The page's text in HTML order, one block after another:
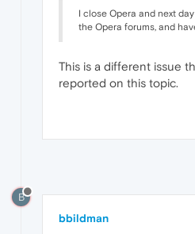
I close Opera and next
the Opera forums, and
This is a different issue
reported on this topic.
B
bbildman